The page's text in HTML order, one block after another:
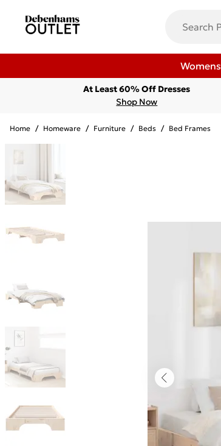
Womens
At Least 60% Off Dresses
Shop Now
Home / Homeware / Furniture / Beds / Bed Frames